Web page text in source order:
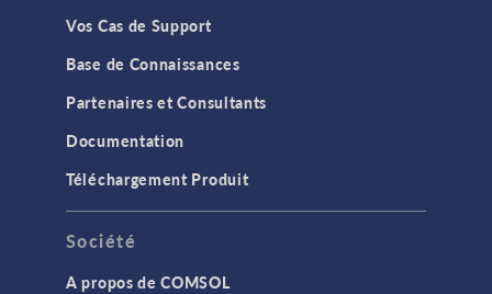
Vos Cas de Support
Base de Connaissances
Partenaires et Consultants
Documentation
Téléchargement Produit
Société
A propos de COMSOL